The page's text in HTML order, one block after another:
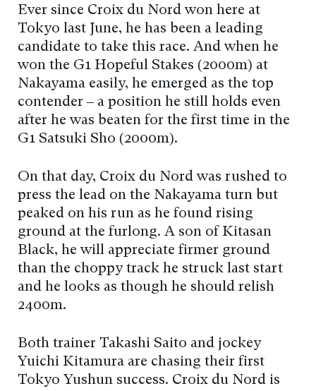
Ever since Croix du Nord won here at
Tokyo last June, he has been a leading
candidate to take this race. And when he
won the G1 Hopeful Stakes (2000m) at
Nakayama easily, he emerged as the top
contender – a position he still holds even
after he was beaten for the first time in the
G1 Satsuki Sho (2000m).
On that day, Croix du Nord was rushed to
press the lead on the Nakayama turn but
peaked on his run as he found rising
ground at the furlong. A son of Kitasan
Black, he will appreciate firmer ground
than the choppy track he struck last start
and he looks as though he should relish
2400m.
Both trainer Takashi Saito and jockey
Yuichi Kitamura are chasing their first
Tokyo Yushun success. Croix du Nord is